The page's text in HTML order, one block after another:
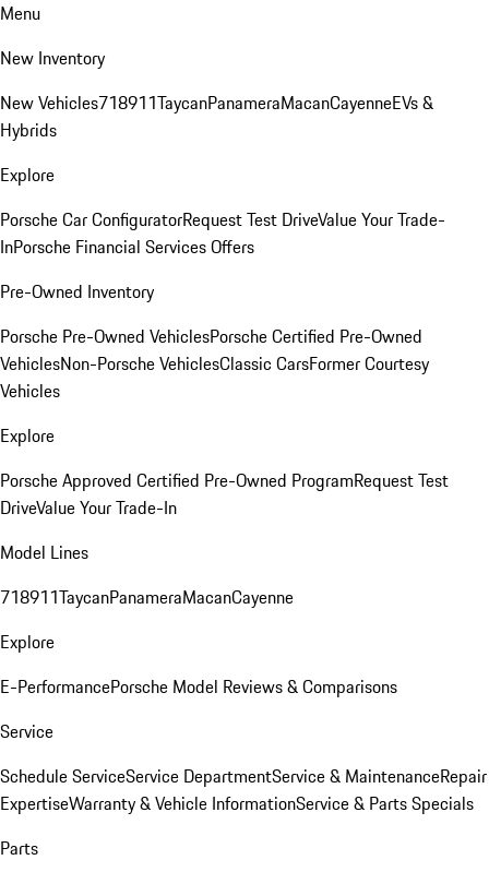
Menu
New Inventory
New Vehicles718911TaycanPanameraMacanCayenneEVs &
Hybrids
Explore
Porsche Car ConfiguratorRequest Test DriveValue Your Trade-
InPorsche Financial Services Offers
Pre-Owned Inventory
Porsche Pre-Owned VehiclesPorsche Certified Pre-Owned
VehiclesNon-Porsche VehiclesClassic CarsFormer Courtesy
Vehicles
Explore
Porsche Approved Certified Pre-Owned ProgramRequest Test
DriveValue Your Trade-In
Model Lines
718911TaycanPanameraMacanCayenne
Explore
E-PerformancePorsche Model Reviews & Comparisons
Service
Schedule ServiceService DepartmentService & MaintenanceRepair
ExpertiseWarranty & Vehicle InformationService & Parts Specials
Parts